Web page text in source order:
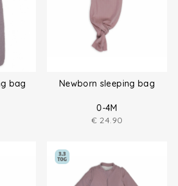
bag Newborn sleeping bag
0-4M
€ 24.90